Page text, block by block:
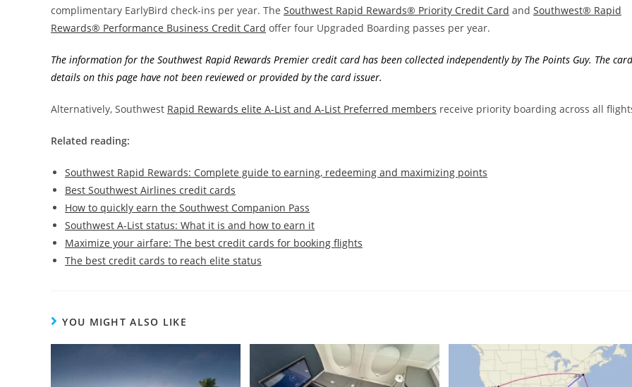
complimentary EarlyBird check-ins per year. The Southwest Rapid Rewards® Priority Credit Card and Southwest® Rapid
Rewards® Performance Business Credit Card offer four Upgraded Boarding passes per year.
The information for the Southwest Rapid Rewards Premier credit card has been collected independently by The Points Guy. The card
details on this page have not been reviewed or provided by the card issuer.
Alternatively, Southwest Rapid Rewards elite A-List and A-List Preferred members receive priority boarding across all
Related reading:
Southwest Rapid Rewards: Complete guide to earning, redeeming and maximizing points
Best Southwest Airlines credit cards
How to quickly earn the Southwest Companion Pass
Southwest A-List status: What it is and how to earn it
Maximize your airfare: The best credit cards for booking flights
The best credit cards to reach elite status
YOU MIGHT ALSO LIKE